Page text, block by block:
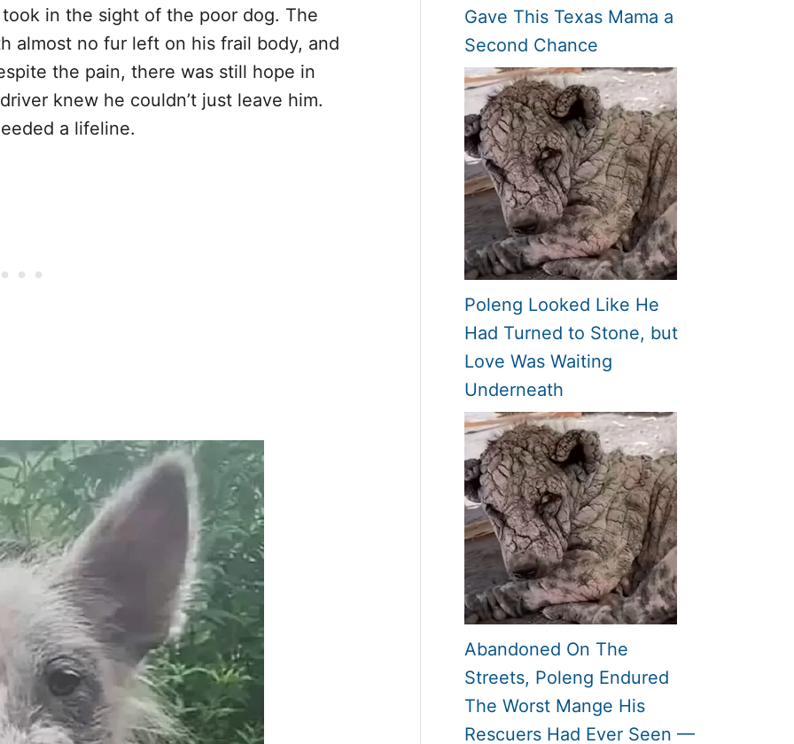
in the sight of the poor dog. The
almost no fur left on his frail body, and
the pain, there was still hope in
knew he couldn’t just leave him.
a lifeline.
Gave This Texas Mama a
Second Chance
Poleng Looked Like He
Had Turned to Stone, but
Love Was Waiting
Underneath
Abandoned On The
Streets, Poleng Endured
The Worst Mange His
Rescuers Had Ever Seen —